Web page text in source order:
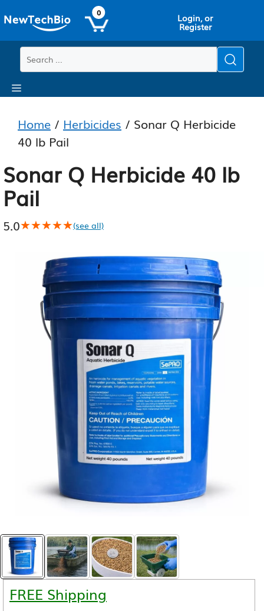
to
main
content
to
content
0 Login, or
Register
Menu
Home / Herbicides / Sonar Q Herbicide
40 lb Pail
Sonar Q Herbicide 40 lb
Pail
5.0★★★★★
★★★★★(see all)
FREE Shipping